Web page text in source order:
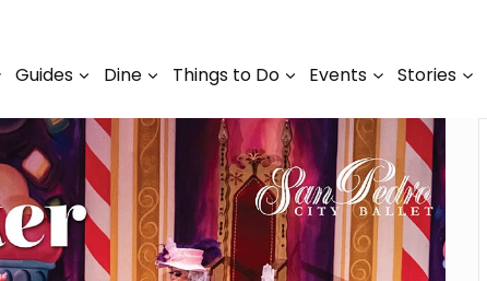
Guides Dine Things to Do Events Stories